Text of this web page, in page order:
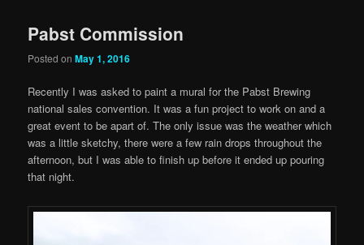
Pabst Commission
Posted onMay 1, 2016
Recently I was asked to paint a mural for the Pabst Brewing
national sales convention. It was a fun project to work on and a
great event to be apart of. The only issue was the weather which
was a little sketchy, there were a few rain drops throughout the
afternoon, but I was able to finish up before it ended up pouring
that night.